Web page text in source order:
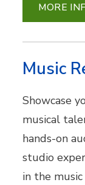
MORE
Music
Showcase
musical
hands-on
studio
in the music